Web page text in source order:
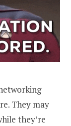
They may
they’re